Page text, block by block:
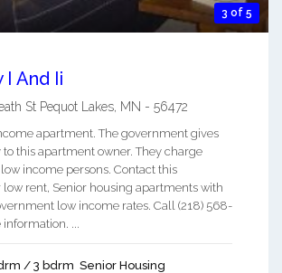
3 of 5
I And Ii
St Pequot Lakes MN - 56472
apartment. The government gives
this apartment owner. They charge
income persons. Contact this
rent, Senior housing apartments with
low income rates. Call (218) 568-
...
/ 3 bdrm Senior Housing